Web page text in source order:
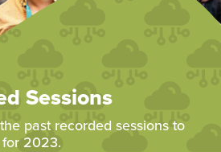
Sessions
past recorded sessions to
2023.